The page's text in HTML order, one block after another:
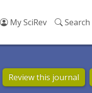
My SciRev Search
Review this journal